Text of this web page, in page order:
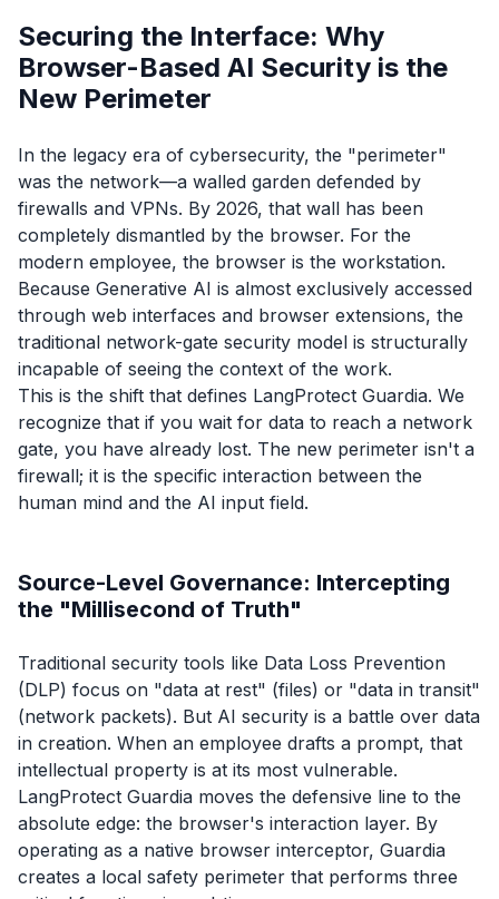
Securing the Interface: Why
Browser-Based AI Security is the
New Perimeter
In the legacy era of cybersecurity, the "perimeter"
was the network—a walled garden defended by
firewalls and VPNs. By 2026, that wall has been
completely dismantled by the browser. For the
modern employee, the browser is the workstation.
Because Generative AI is almost exclusively accessed
through web interfaces and browser extensions, the
traditional network-gate security model is structurally
incapable of seeing the context of the work.
This is the shift that defines LangProtect Guardia. We
recognize that if you wait for data to reach a network
gate, you have already lost. The new perimeter isn't a
firewall; it is the specific interaction between the
human mind and the AI input field.
Source-Level Governance: Intercepting
the "Millisecond of Truth"
Traditional security tools like Data Loss Prevention
(DLP) focus on "data at rest" (files) or "data in transit"
(network packets). But AI security is a battle over data
in creation. When an employee drafts a prompt, that
intellectual property is at its most vulnerable.
LangProtect Guardia moves the defensive line to the
absolute edge: the browser's interaction layer. By
operating as a native browser interceptor, Guardia
creates a local safety perimeter that performs three